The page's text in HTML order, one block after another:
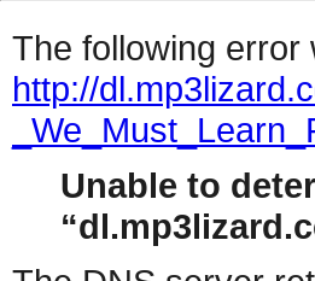
The following error
http://
Unable to